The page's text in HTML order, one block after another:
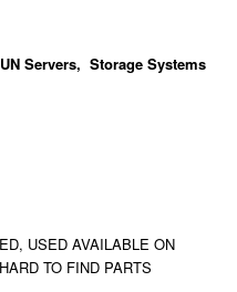
Servers, Storage Systems
USED AVAILABLE ON
TO FIND PARTS